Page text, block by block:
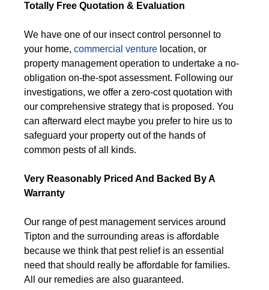
Totally Free Quotation & Evaluation
We have one of our insect control personnel to
your home, commercial venture location, or
property management operation to undertake a no-
obligation on-the-spot assessment. Following our
investigations, we offer a zero-cost quotation with
our comprehensive strategy that is proposed. You
can afterward elect maybe you prefer to hire us to
safeguard your property out of the hands of
common pests of all kinds.
Very Reasonably Priced And Backed By A
Warranty
Our range of pest management services around
Tipton and the surrounding areas is affordable
because we think that pest relief is an essential
need that should really be affordable for families.
All our remedies are also guaranteed.